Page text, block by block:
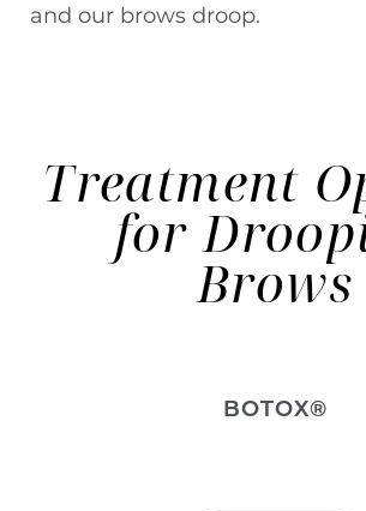
and our brows droop.
Treatment
for
Brows
BOTOX®